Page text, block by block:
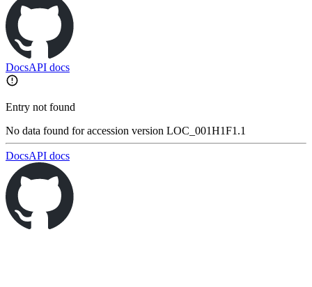
DocsAPI docs
Entry not found
No data found for accession version LOC_001H1F1.1
DocsAPI docs